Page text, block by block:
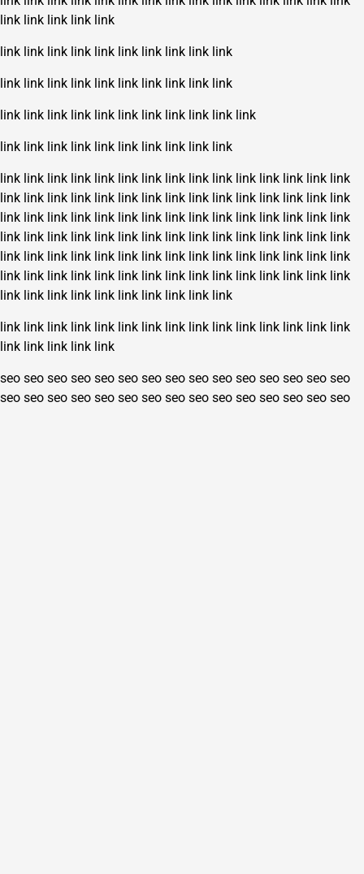
link link link link link
link link link link link link link link link link
link link link link link link link link link link
link link link link link link link link link link link
link link link link link link link link link link
link link link link link link link link link link link link link link link
link link link link link link link link link link link link link link link
link link link link link link link link link link link link link link link
link link link link link link link link link link link link link link link
link link link link link link link link link link link link link link link
link link link link link link link link link link link link link link link
link link link link link link link link link link
link link link link link link link link link link link link link link link
link link link link link
seo seo seo seo seo seo seo seo seo seo seo seo seo seo seo
seo seo seo seo seo seo seo seo seo seo seo seo seo seo seo